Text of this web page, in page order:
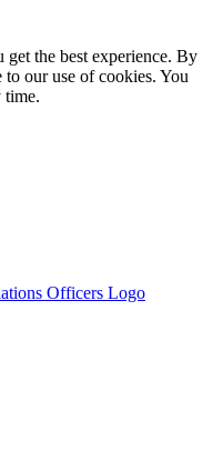
get the best experience. By
our use of cookies. You
time.